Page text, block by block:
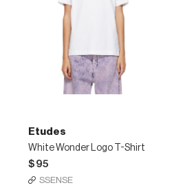
Etudes
White Wonder Logo T-Shirt
$95
SSENSE